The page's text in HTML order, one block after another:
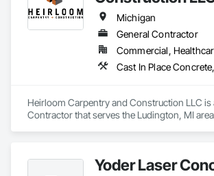
Driveways, Cutting and Boring, Equipment,
Rental, Fibrous Reinforcing, Joint Sealants,
Reinforcement Bars, Roadway Construction,
Equipment, Sidewalks.
Michigan
General Contractor
Heirloom Carpentry and Construction LLC is
Contractor that serves the Ludington, MI
Management, Finish Carpentry, Cast In Place
Yoder Laser